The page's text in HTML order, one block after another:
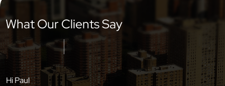
What Our Clients Say
Hi Paul